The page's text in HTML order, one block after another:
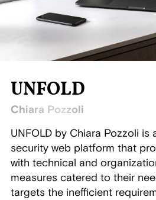
UNFOLD
Chiara Pozzoli
UNFOLD by Chiara Pozzoli is
security web platform that
with technical and
measures catered to their
targets the inefficient